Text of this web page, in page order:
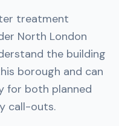
treatment
North London
the building
borough and can
for both planned
call-outs.